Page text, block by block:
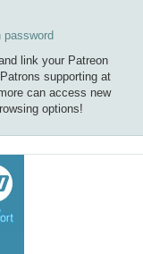
password
link your Patreon
supporting at
can access new
options!